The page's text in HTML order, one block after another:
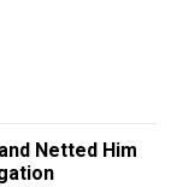
Netted Him